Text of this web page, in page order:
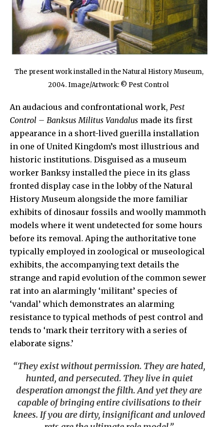
The present work installed in the Natural History Museum,
2004. Image/Artwork: © Pest Control
An audacious and confrontational work, Pest
Control – Banksus Militus Vandalus made its first
appearance in a short-lived guerilla installation
in one of United Kingdom’s most illustrious and
historic institutions. Disguised as a museum
worker Banksy installed the piece in its glass
fronted display case in the lobby of the Natural
History Museum alongside the more familiar
exhibits of dinosaur fossils and woolly mammoth
models where it went undetected for some hours
before its removal. Aping the authoritative tone
typically employed in zoological or museological
exhibits, the accompanying text details the
strange and rapid evolution of the common sewer
rat into an alarmingly ‘militant’ species of
‘vandal’ which demonstrates an alarming
resistance to typical methods of pest control and
tends to ‘mark their territory with a series of
elaborate signs.’
“They exist without permission. They are hated,
hunted, and persecuted. They live in quiet
desperation amongst the filth. And yet they are
capable of bringing entire civilisations to their
knees. If you are dirty, insignificant and unloved